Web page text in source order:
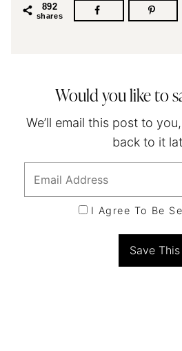
892
shares
Would you like to
We’ll email this post to
back to it
I Agree To Be